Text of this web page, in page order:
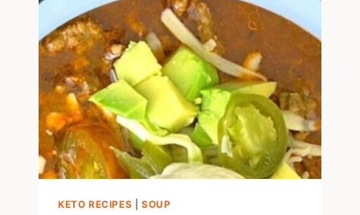
KETO RECIPES SOUP